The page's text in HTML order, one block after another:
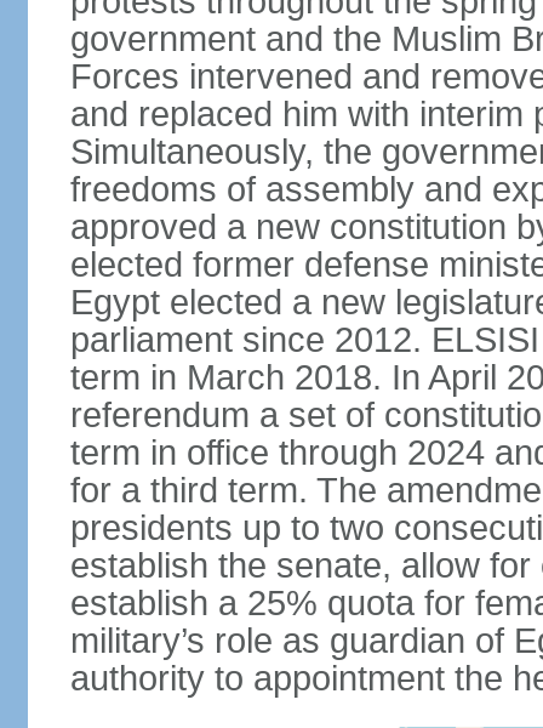
government and the Muslim
Forces intervened and
and replaced him with interim
Simultaneously, the
freedoms of assembly and
approved a new constitution
elected former defense
Egypt elected a new
parliament since 2012.
term in March 2018. In April
referendum a set of
term in office through 2024
for a third term. The
presidents up to two
establish the senate, allow
establish a 25% quota for
military’s role as guardian of
authority to appointment the